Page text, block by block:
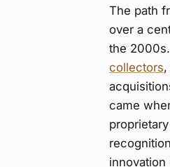
The path
over a
the
collectors
came
innovation